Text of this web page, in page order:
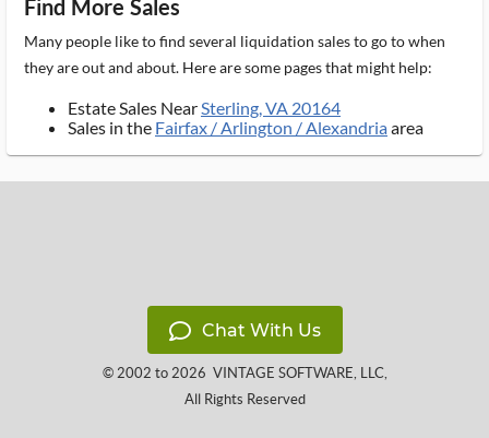
Find More Sales
Many people like to find several liquidation sales to go to when
they are out and about. Here are some pages that might help:
Estate Sales NearSterling, VA 20164
Sales in the Fairfax / Arlington / Alexandriaarea
Chat With Us
© 2002 to 2026 VINTAGE SOFTWARE, LLC,
All Rights Reserved